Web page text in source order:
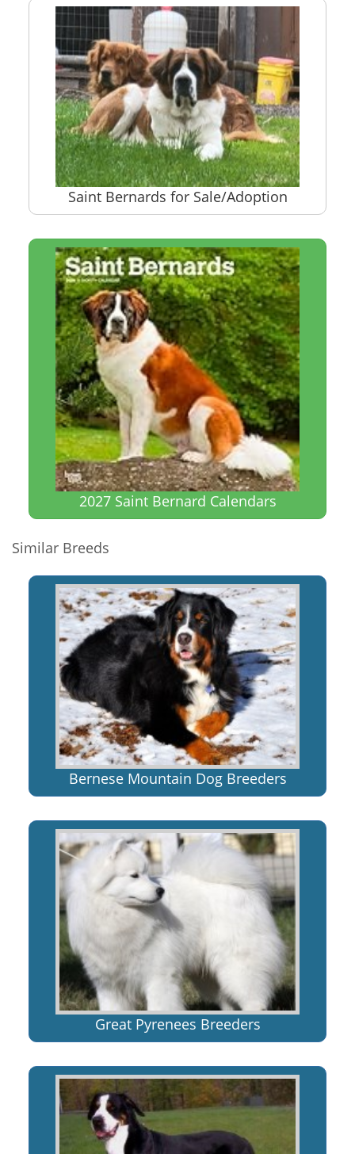
Saint Bernards for Sale/Adoption
2027 Saint Bernard Calendars
Similar Breeds
Bernese Mountain Dog Breeders
Great Pyrenees Breeders